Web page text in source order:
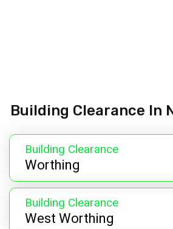
Building Clearance In
Building Clearance
Worthing
Building Clearance
West Worthing